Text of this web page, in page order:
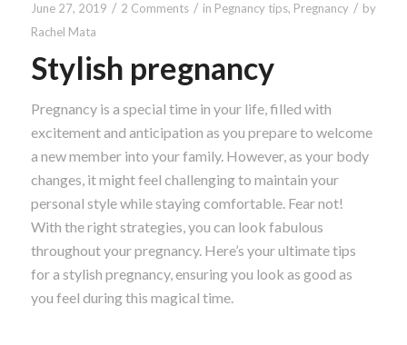
June 27, 2019 / 2 Comments / in Pegnancy tips, Pregnancy / by
Rachel Mata
Stylish pregnancy
Pregnancy is a special time in your life, filled with
excitement and anticipation as you prepare to welcome
a new member into your family. However, as your body
changes, it might feel challenging to maintain your
personal style while staying comfortable. Fear not!
With the right strategies, you can look fabulous
throughout your pregnancy. Here’s your ultimate tips
for a stylish pregnancy, ensuring you look as good as
you feel during this magical time.